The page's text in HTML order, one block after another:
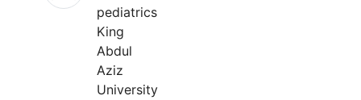
pediatrics
King
Abdul
Aziz
University